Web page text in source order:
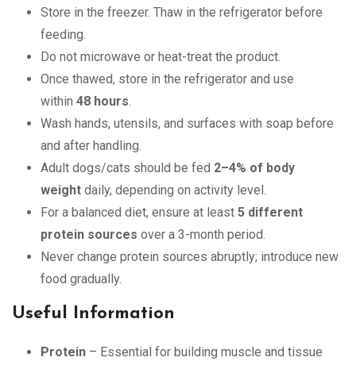
Store in the freezer. Thaw in the refrigerator before
feeding.
Do not microwave or heat-treat the product.
Once thawed, store in the refrigerator and use
within 48 hours
Wash hands, utensils, and surfaces with soap before
and after handling.
Adult dogs/cats should be fed 2–4% of body
weight daily, depending on activity level.
For a balanced diet, ensure at least 5 different
protein sources over a 3-month period.
Never change protein sources abruptly; introduce new
food gradually.
Useful Information
Protein – Essential for building muscle and tissue